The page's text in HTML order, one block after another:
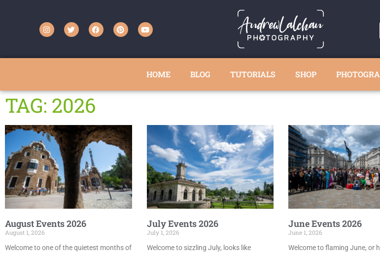
HOME BLOG TUTORIALS SHOP
TAG: 2026
August Events 2026
August 1, 2026
Welcome to one of the quietest months of
July Events 2026
July 1, 2026
Welcome to sizzling July, looks like
June Events 2026
June 1, 2026
Welcome to flaming June, or